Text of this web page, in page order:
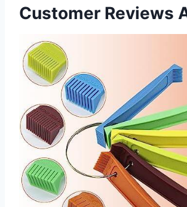
Customer Reviews